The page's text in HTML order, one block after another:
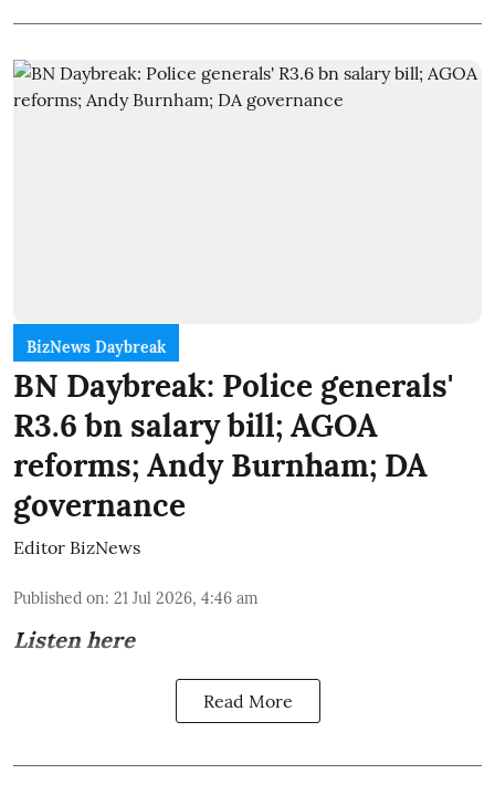
BizNews Daybreak
BN Daybreak: Police generals'
R3.6 bn salary bill; AGOA
reforms; Andy Burnham; DA
governance
Editor BizNews
Published on: 21 Jul 2026, 4:46 am
Listen here
Read More